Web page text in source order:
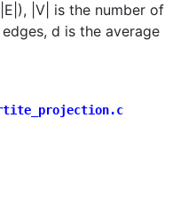
|V| is the number of
d is the average